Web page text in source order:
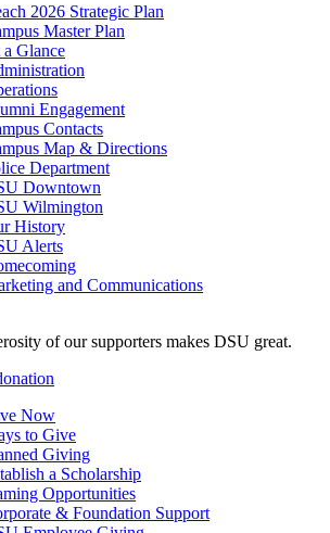
2026 Strategic Plan
Master Plan
Glance
Engagement
Contacts
Map & Directions
Department
Downtown
Wilmington
History
Alerts
and Communications
of our supporters makes DSU great.
Now
to Give
Giving
a Scholarship
Opportunities
& Foundation Support